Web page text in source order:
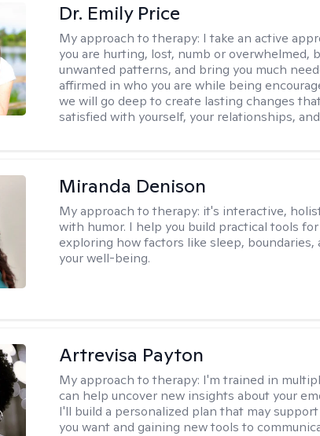
Dr. Emily Price
My approach to therapy: I take an active
you are hurting, lost, numb or overwhelmed,
unwanted patterns, and bring you much
affirmed in who you are while being
we will go deep to create lasting changes
satisfied with yourself, your relationships,
Miranda Denison
My approach to therapy: it's interactive,
with humor. I help you build practical tools
exploring how factors like sleep,
your well-being.
Artrevisa Payton
My approach to therapy: I'm trained in
can help uncover new insights about your
I'll build a personalized plan that may
you want and gaining new tools to